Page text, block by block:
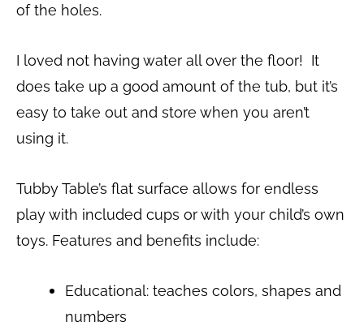
of the holes.
I loved not having water all over the floor! It
does take up a good amount of the tub, but it’s
easy to take out and store when you aren’t
using it.
Tubby Table’s flat surface allows for endless
play with included cups or with your child’s own
toys. Features and benefits include:
Educational: teaches colors, shapes and
numbers